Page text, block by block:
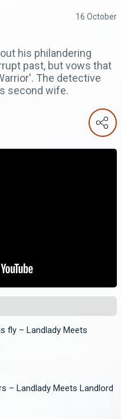
16 October
his philandering
past, but vows that
The detective
second wife.
fly – Landlady Meets
– Landlady Meets Landlord